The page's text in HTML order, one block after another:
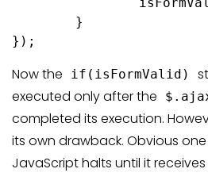
});
Now the if(isFormValid)
executed only after the
completed its execution.
its own drawback. Obvious
JavaScript halts until it